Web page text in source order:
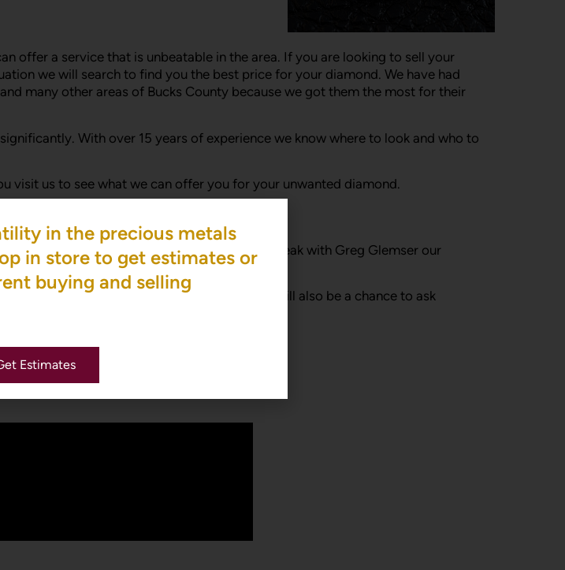
offer a service that is unbeatable in the area. If you are looking to sell your
we will search to find you the best price for your diamond. We have had
many other areas of Bucks County because we got them the most for their
With over 15 years of experience we know where to look and who to
visit us to see what we can offer you for your unwanted diamond.
please visit our site and schedule a time to speak with Greg Glemser our
person in the business for over 20 years. It will also be a chance to ask
buyer.
in the precious metals
in store to get estimates or
buying and selling
Estimates